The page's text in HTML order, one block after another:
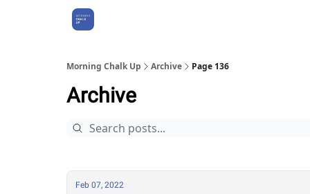
Morning Chalk Up Archive Page 136
Archive
Feb 07, 2022